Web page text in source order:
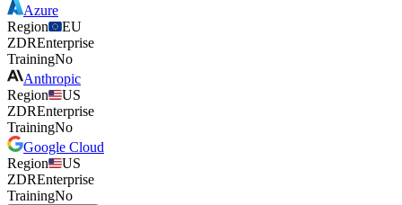
Azure
Region
EU
ZDREnterprise
TrainingNo
Anthropic
Region
US
ZDREnterprise
TrainingNo
Google Cloud
Region
US
ZDREnterprise
TrainingNo